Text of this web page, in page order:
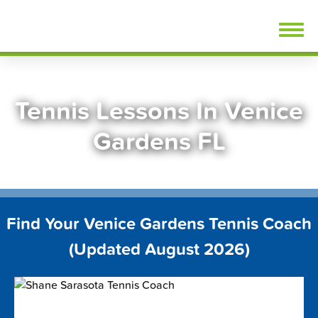
Tennis Lessons In Venice
Gardens FL
Find Your Venice Gardens Tennis Coach
(Updated August 2026)